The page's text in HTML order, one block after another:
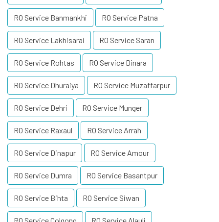
RO Service Banmankhi RO Service Patna
RO Service Lakhisarai RO Service Saran
RO Service Rohtas RO Service Dinara
RO Service Dhuraiya RO Service Muzaffarpur
RO Service Dehri RO Service Munger
RO Service Raxaul RO Service Arrah
RO Service Dinapur RO Service Amour
RO Service Dumra RO Service Basantpur
RO Service Bihta RO Service Siwan